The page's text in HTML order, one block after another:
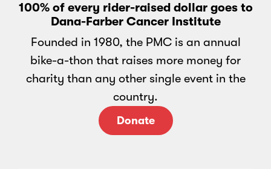
100% of every rider-raised dollar goes to
Dana-Farber Cancer Institute
Founded in 1980, the PMC is an annual
bike-a-thon that raises more money for
charity than any other single event in the
country.
Donate